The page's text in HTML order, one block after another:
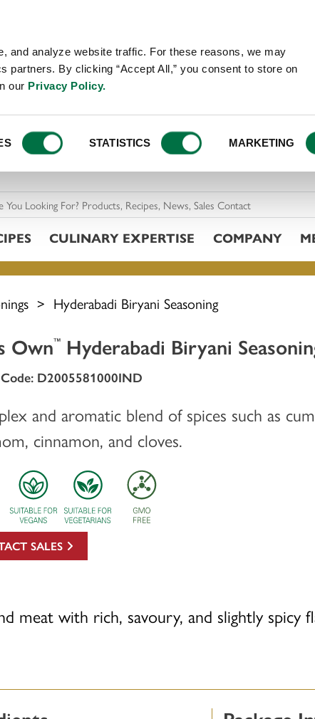
and analyze website traffic. For these reasons, we may
partners. By clicking “Accept All,” you consent to store on
our Privacy Policy.
STATISTICS MARKETING
CULINARY EXPERTISE COMPANY
> Hyderabadi Biryani Seasoning
Own™ Hyderabadi Biryani
D2005581000IND
and aromatic blend of spices such as
cinnamon, and cloves.
SALES
meat with rich, savoury, and slightly spicy